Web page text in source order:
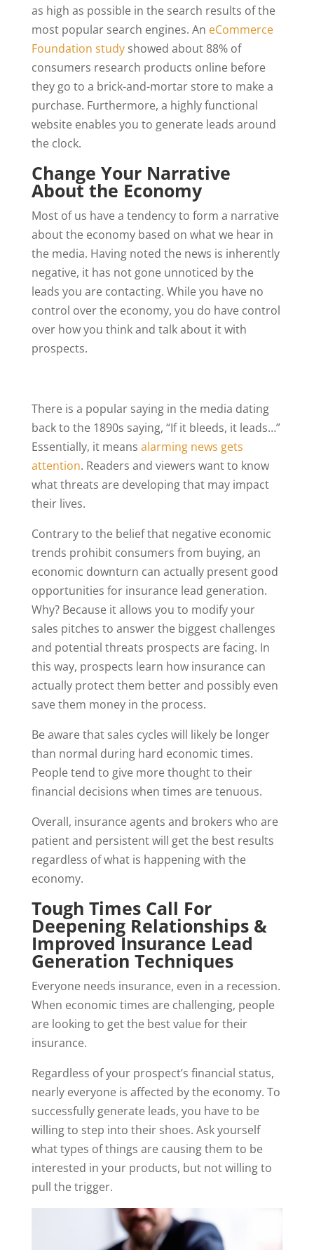
as high as possible in the search results of the
most popular search engines. An eCommerce
Foundation studyshowed about 88% of
consumers research products online before
they go to a brick-and-mortar store to make a
purchase. Furthermore, a highly functional
website enables you to generate leads around
the clock.
Change Your Narrative
About the Economy
Most of us have a tendency to form a narrative
about the economy based on what we hear in
the media. Having noted the news is inherently
negative, it has not gone unnoticed by the
leads you are contacting. While you have no
control over the economy, you do have control
over how you think and talk about it with
prospects.
There is a popular saying in the media dating
back to the 1890s saying, “If it bleeds, it leads…”
Essentially, it means alarming news gets
attention. Readers and viewers want to know
what threats are developing that may impact
their lives.
Contrary to the belief that negative economic
trends prohibit consumers from buying, an
economic downturn can actually present good
opportunities for insurance lead generation.
Why? Because it allows you to modify your
sales pitches to answer the biggest challenges
and potential threats prospects are facing. In
this way, prospects learn how insurance can
actually protect them better and possibly even
save them money in the process.
Be aware that sales cycles will likely be longer
than normal during hard economic times.
People tend to give more thought to their
financial decisions when times are tenuous.
Overall, insurance agents and brokers who are
patient and persistent will get the best results
regardless of what is happening with the
economy.
Tough Times Call For
Deepening Relationships &
Improved Insurance Lead
Generation Techniques
Everyone needs insurance, even in a recession.
When economic times are challenging, people
are looking to get the best value for their
insurance.
Regardless of your prospect’s financial status,
nearly everyone is affected by the economy. To
successfully generate leads, you have to be
willing to step into their shoes. Ask yourself
what types of things are causing them to be
interested in your products, but not willing to
pull the trigger.